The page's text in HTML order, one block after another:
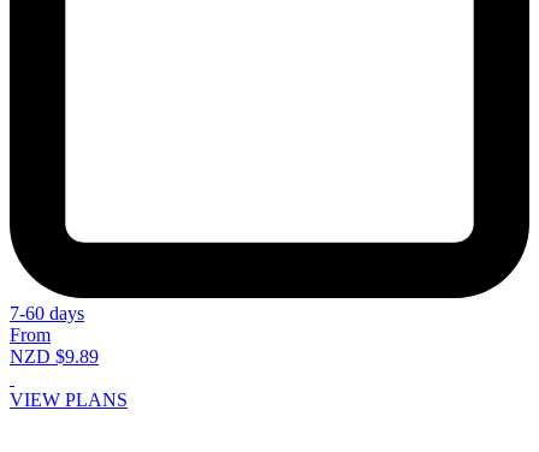
7-60 days
From
NZD $9.89
VIEW PLANS